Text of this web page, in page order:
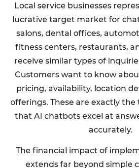
Local service businesses
lucrative target market for
salons, dental offices,
fitness centers, restaurants,
receive similar types of
Customers want to know
pricing, availability, location
offerings. These are exactly
that AI chatbots excel at
accurately.
The financial impact of
extends far beyond simple